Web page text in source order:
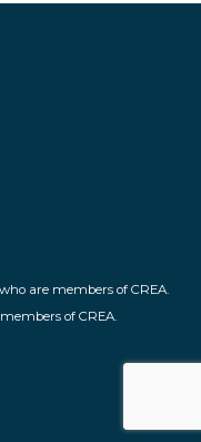
are members of CREA.
of CREA.